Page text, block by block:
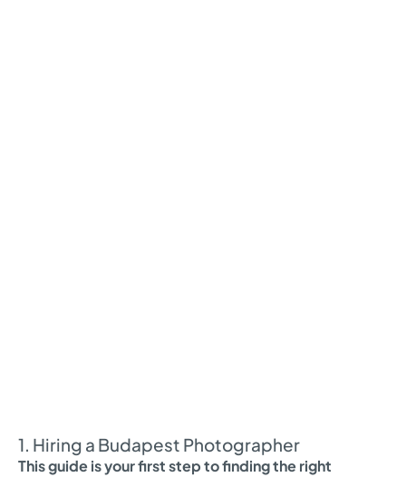
1. Hiring a Budapest Photographer
This guide is your first step to finding the right